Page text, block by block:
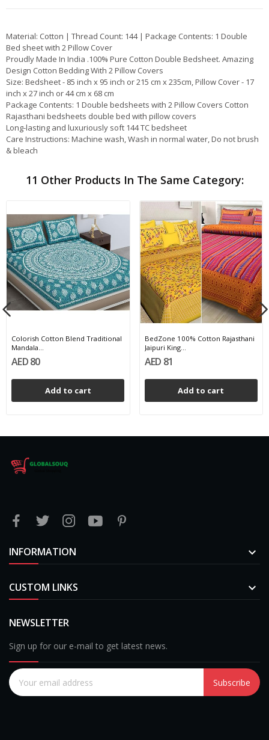
Material: Cotton | Thread Count: 144 | Package Contents: 1 Double
Bed sheet with 2 Pillow Cover
Proudly Made In India .100% Pure Cotton Double Bedsheet. Amazing
Design Cotton Bedding With 2 Pillow Covers
Size: Bedsheet - 85 inch x 95 inch or 215 cm x 235cm, Pillow Cover - 17
inch x 27 inch or 44 cm x 68 cm
Package Contents: 1 Double bedsheets with 2 Pillow Covers Cotton
Rajasthani bedsheets double bed with pillow covers
Long-lasting and luxuriously soft 144 TC bedsheet
Care Instructions: Machine wash, Wash in normal water, Do not brush
& bleach
11 Other Products In The Same Category:
Colorish Cotton Blend Traditional
Mandala...
AED 80
Add to cart
BedZone 100% Cotton Rajasthani
Jaipuri King...
AED 81
Add to cart
INFORMATION 
CUSTOM LINKS 
NEWSLETTER
Sign up for our e-mail to get latest news.
Subscribe